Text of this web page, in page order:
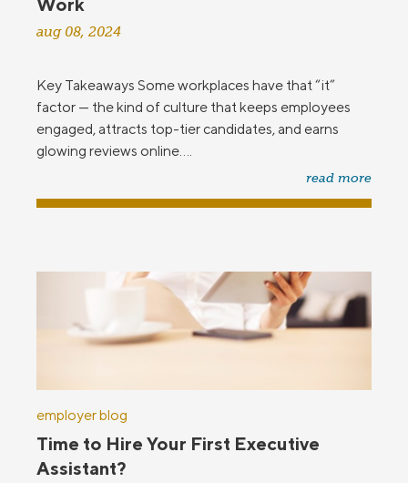
Work
aug 08, 2024
Key Takeaways Some workplaces have that “it”
factor — the kind of culture that keeps employees
engaged, attracts top-tier candidates, and earns
glowing reviews online....
read more
employer blog
Time to Hire Your First Executive
Assistant?